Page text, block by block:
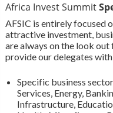
Africa Invest Summit
AFSIC is entirely focused
attractive investment,
are always on the look
provide our delegates
Specific business
Services, Energy,
Infrastructure,